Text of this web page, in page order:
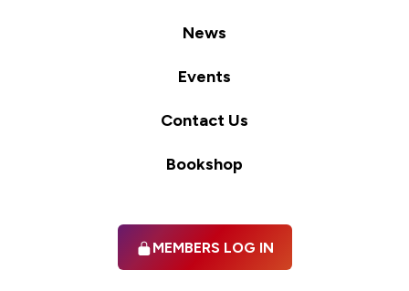
News
Events
Contact Us
Bookshop
MEMBERS LOG IN